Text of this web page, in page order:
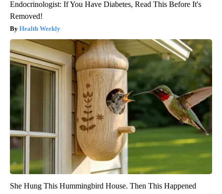
Endocrinologist: If You Have Diabetes, Read This Before It's
Removed!
Health Weekly
She Hung This Hummingbird House. Then This Happened